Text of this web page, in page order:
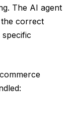
The AI agent
the correct